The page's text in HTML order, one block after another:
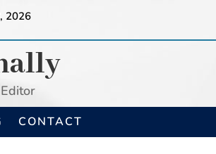
2026
CONTACT